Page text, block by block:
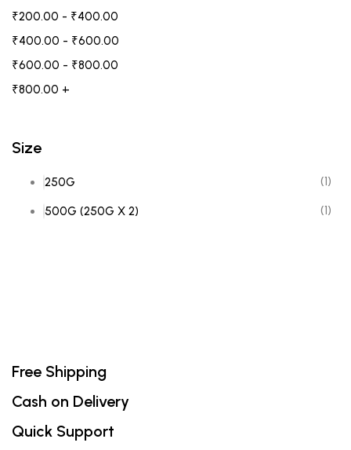
₹200.00 - ₹400.00
₹400.00 - ₹600.00
₹600.00 - ₹800.00
₹800.00 +
Size
250G (1)
500G (250G X 2) (1)
Free Shipping
Cash on Delivery
Quick Support